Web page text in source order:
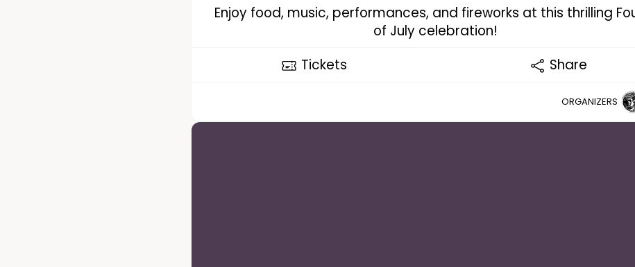
Enjoy food, music, performances, and fireworks at this thrilling
of July celebration!
Tickets
Share
ORGANIZERS